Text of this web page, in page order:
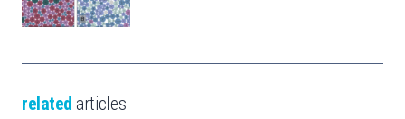
related articles